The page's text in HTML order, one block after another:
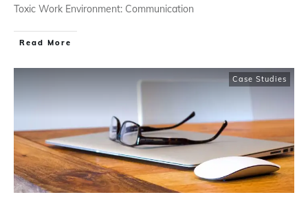
Toxic Work Environment: Communication
Read More
Case Studies